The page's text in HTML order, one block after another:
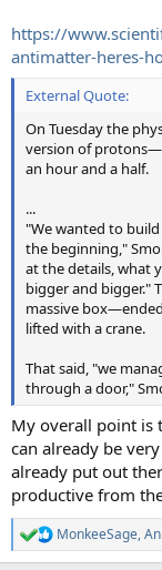
https://
antimatter-heres-
External Quote:
On Tuesday the
version of
an hour and a half.
...
"We wanted to
the beginning,"
at the details, what
bigger and bigger."
massive
lifted with a crane.
That said, "we
through a door,"
My overall point is
can already be
already put out
productive from
R
e
MonkeeSage,